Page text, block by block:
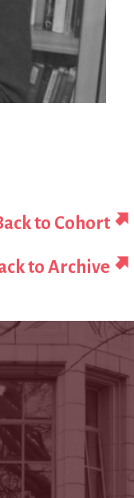
to Cohort
to Archive